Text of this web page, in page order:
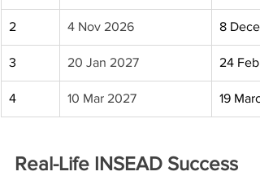
2 4 Nov 2026 8
3 20 Jan 2027 24
4 10 Mar 2027 19
Real-Life INSEAD Success